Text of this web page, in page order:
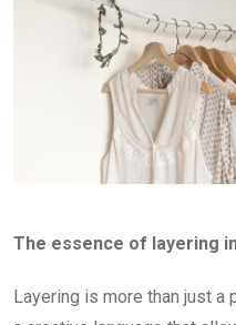
The essence of layering
Layering is more than just a